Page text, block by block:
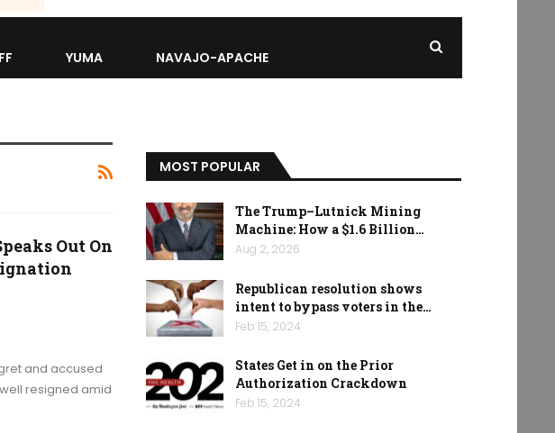
YUMA NAVAJO-APACHE
Out On
and accused
resigned amid
MOST POPULAR
The Trump–Lutnick Mining
Machine: How a $1.6 Billion…
Aug 2, 2026
Republican resolution shows
intent to bypass voters in the…
Feb 15, 2024
States Get in on the Prior
Authorization Crackdown
Feb 15, 2024